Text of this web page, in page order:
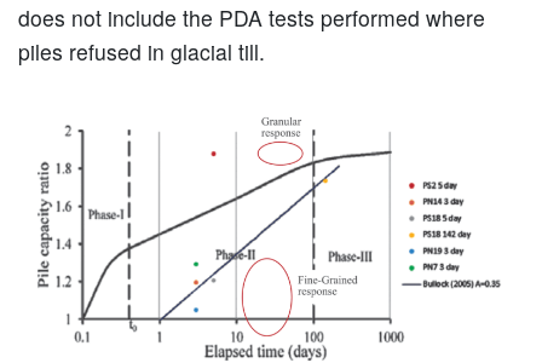
does not include the PDA tests performed where
piles refused in glacial till.